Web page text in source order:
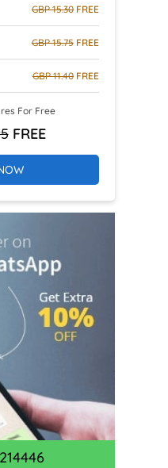
GBP 15.30FREE
GBP 15.75FREE
GBP 11.40FREE
For Free
FREE